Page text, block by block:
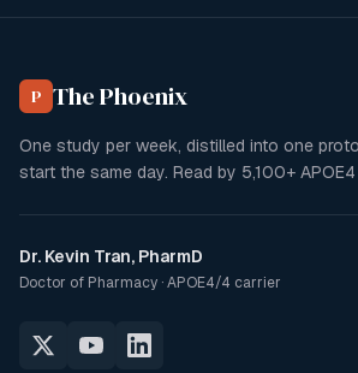
P The Phoenix
One study per week, distilled into one
start the same day. Read by 5,100+
Dr. Kevin Tran, PharmD
Doctor of Pharmacy · APOE4/4 carrier